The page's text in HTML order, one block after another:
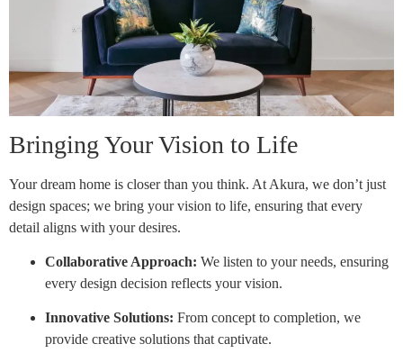
Bringing Your Vision to Life
Your dream home is closer than you think. At Akura, we don’t just
design spaces; we bring your vision to life, ensuring that every
detail aligns with your desires.
Collaborative Approach: We listen to your needs, ensuring
every design decision reflects your vision.
Innovative Solutions: From concept to completion, we
provide creative solutions that captivate.